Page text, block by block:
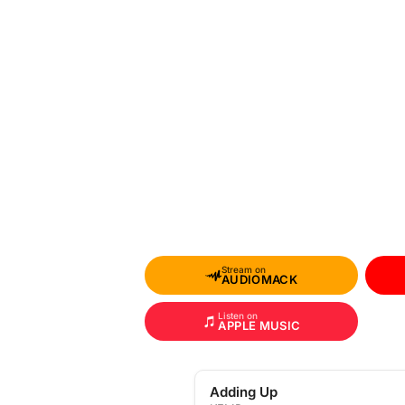
Stream on
AUDIOMACK
Listen on
APPLE MUSIC
Adding Up